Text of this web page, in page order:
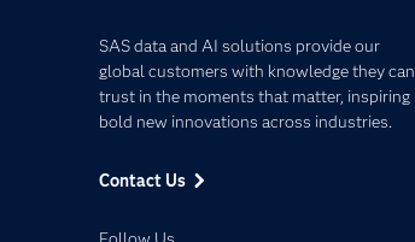
SAS data and AI solutions provide our
global customers with knowledge they can
trust in the moments that matter, inspiring
bold new innovations across industries.
Contact Us